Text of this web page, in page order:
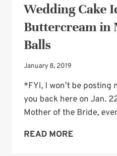
Wedding Cake
Buttercream in
Balls
January 8, 2019
*FYI, I won’t be posting
you back here on Jan.
Mother of the Bride,
READ MORE